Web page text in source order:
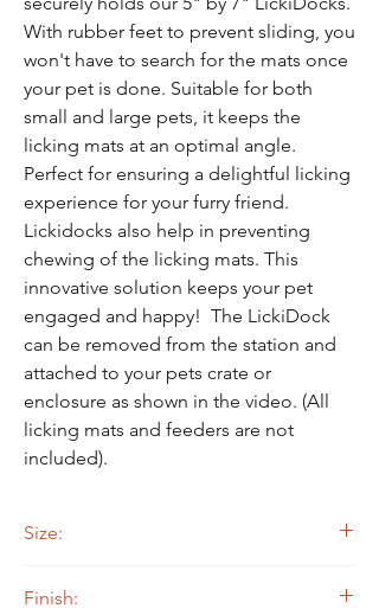
With rubber feet to prevent sliding, you
won't have to search for the mats once
your pet is done. Suitable for both
small and large pets, it keeps the
licking mats at an optimal angle.
Perfect for ensuring a delightful licking
experience for your furry friend.
Lickidocks also help in preventing
chewing of the licking mats. This
innovative solution keeps your pet
engaged and happy! The LickiDock
can be removed from the station and
attached to your pets crate or
enclosure as shown in the video. (All
licking mats and feeders are not
included).
Size:
Height
Finish: